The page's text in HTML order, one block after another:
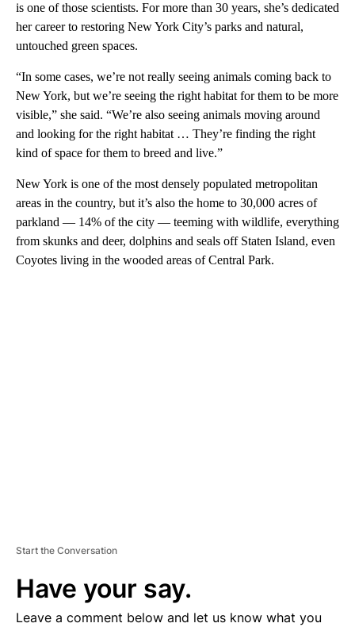
is one of those scientists. For more than 30 years, she’s dedicated
her career to restoring New York City’s parks and natural,
untouched green spaces.
“In some cases, we’re not really seeing animals coming back to
New York, but we’re seeing the right habitat for them to be more
visible,” she said. “We’re also seeing animals moving around
and looking for the right habitat … They’re finding the right
kind of space for them to breed and live.”
New York is one of the most densely populated metropolitan
areas in the country, but it’s also the home to 30,000 acres of
parkland — 14% of the city — teeming with wildlife, everything
from skunks and deer, dolphins and seals off Staten Island, even
Coyotes living in the wooded areas of Central Park.
Start the Conversation
Have your say.
Leave a comment below and let us know what you